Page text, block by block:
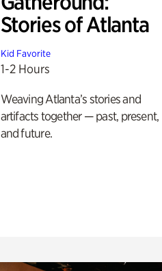
Stories of Atlanta
Kid Favorite
1-2 Hours
Weaving Atlanta’s stories and
artifacts together — past, present,
and future.